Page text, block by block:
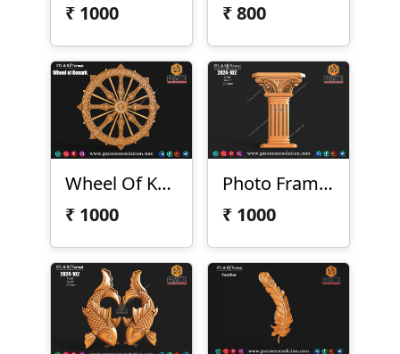
₹ 1000
₹800
Wheel Of Konark
₹ 1000
Photo Frame Pillar
₹ 1000